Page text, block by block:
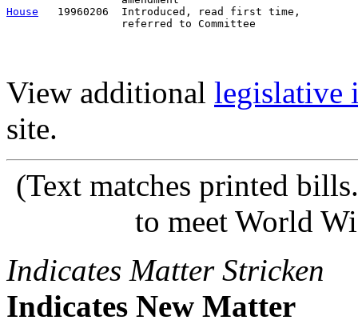
House
19960206  Introduced, read first time,
View additional legislative
site.
(Text matches printed
to meet World
Indicates Matter Stricken
Indicates New Matter